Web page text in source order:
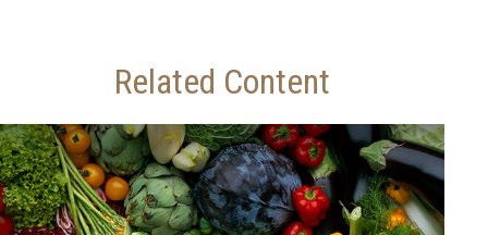
Related Content